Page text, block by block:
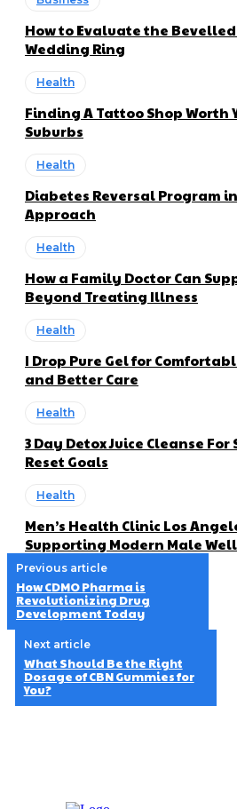
How to Evaluate the
Wedding Ring
Health
Finding A Tattoo Shop Worth
Suburbs
Health
Diabetes Reversal Program
Approach
Health
How a Family Doctor Can
Beyond Treating Illness
Health
I Drop Pure Gel for
and Better Care
Health
3 Day Detox Juice Cleanse
Reset Goals
Health
Men’s Health Clinic Los
Supporting Modern Male
Previous article
How CDMO Pharma is
Revolutionizing Drug
Development Today
Next article
What Should Be the Right
Dosage of CBN Gummies for
You?